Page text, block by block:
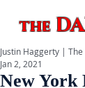
the
New York
Justin Haggerty |
Jan 2, 2021